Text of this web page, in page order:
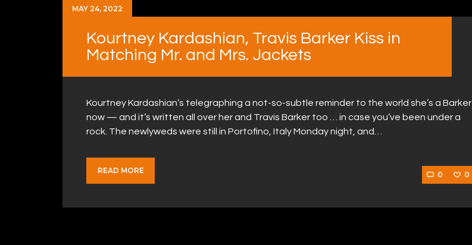
MAY 24, 2022
Kourtney Kardashian, Travis Barker Kiss in
Matching Mr. and Mrs. Jackets
Kourtney Kardashian’s telegraphing a not-so-subtle reminder to the world she’s a Barker
now — and it’s written all over her and Travis Barker too … in case you’ve been under a
rock. The newlyweds were still in Portofino, Italy Monday night, and…
READ MORE 0 0